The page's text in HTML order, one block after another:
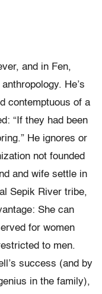
and in Fen,
He’s
contemptuous of a
“If they had been
He ignores or
not founded
and wife settle in
Sepik River tribe,
She can
for women
to men.
success (and by
in the family),